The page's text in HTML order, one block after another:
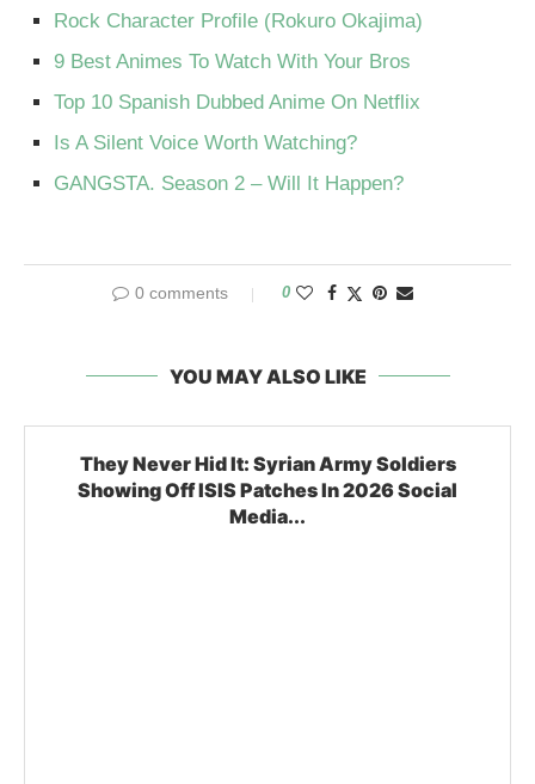
Rock Character Profile (Rokuro Okajima)
9 Best Animes To Watch With Your Bros
Top 10 Spanish Dubbed Anime On Netflix
Is A Silent Voice Worth Watching?
GANGSTA. Season 2 – Will It Happen?
0 comments 0
YOU MAY ALSO LIKE
They Never Hid It: Syrian Army Soldiers
Showing Off ISIS Patches In 2026 Social
Media...